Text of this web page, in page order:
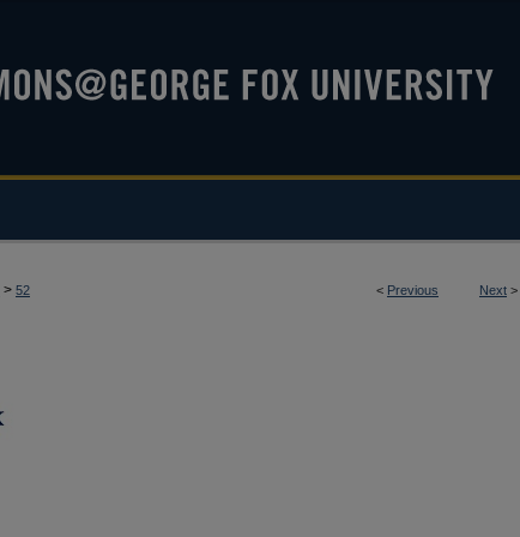
< Previous Next >
> 52